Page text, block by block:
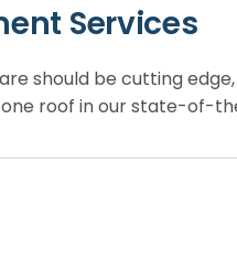
Services
should be cutting
roof in our state-of-